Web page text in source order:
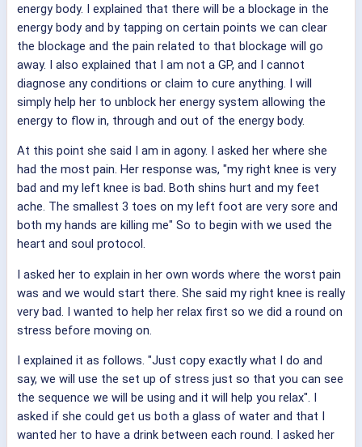
energy body. I explained that there will be a blockage in the
energy body and by tapping on certain points we can clear
the blockage and the pain related to that blockage will go
away. I also explained that I am not a GP, and I cannot
diagnose any conditions or claim to cure anything. I will
simply help her to unblock her energy system allowing the
energy to flow in, through and out of the energy body.
At this point she said I am in agony. I asked her where she
had the most pain. Her response was, "my right knee is very
bad and my left knee is bad. Both shins hurt and my feet
ache. The smallest 3 toes on my left foot are very sore and
both my hands are killing me" So to begin with we used the
heart and soul protocol.
I asked her to explain in her own words where the worst pain
was and we would start there. She said my right knee is really
very bad. I wanted to help her relax first so we did a round on
stress before moving on.
I explained it as follows. "Just copy exactly what I do and
say, we will use the set up of stress just so that you can see
the sequence we will be using and it will help you relax". I
asked if she could get us both a glass of water and that I
wanted her to have a drink between each round. I asked her